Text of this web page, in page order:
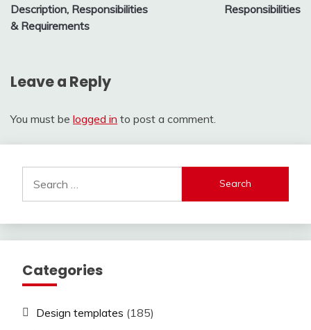
Description, Responsibilities
& Requirements
Responsibilities
Leave a Reply
You must be logged in to post a comment.
for:
Categories
Design templates (185)